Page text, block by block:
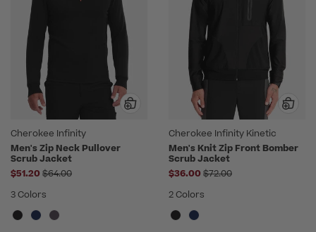
Cherokee Infinity
Men's Zip Neck Pullover
Scrub Jacket
$51.20 Price reduced from
$64.00
3 Colors
Cherokee Infinity Kinetic
Men's Knit Zip Front Bomber
Scrub Jacket
$36.00 Price reduced from
$72.00
2 Colors